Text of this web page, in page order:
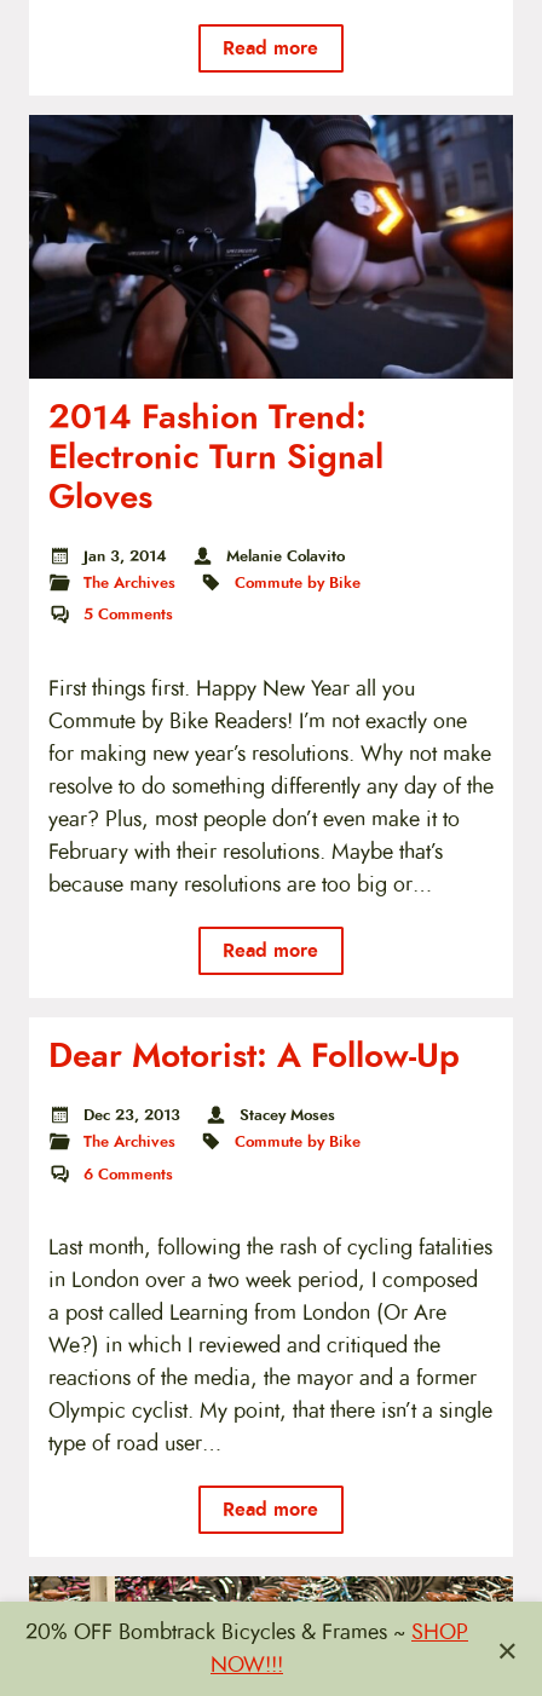
Read more
2014 Fashion Trend:
Electronic Turn Signal
Gloves
Jan 3, 2014
Melanie Colavito
The Archives
Commute by Bike
5 Comments
First things first. Happy New Year all you
Commute by Bike Readers! I’m not exactly one
for making new year’s resolutions. Why not make
resolve to do something differently any day of the
year? Plus, most people don’t even make it to
February with their resolutions. Maybe that’s
because many resolutions are too big or…
Read more
Dear Motorist: A Follow-Up
Dec 23, 2013
Stacey Moses
The Archives
Commute by Bike
6 Comments
Last month, following the rash of cycling fatalities
in London over a two week period, I composed
a post called Learning from London (Or Are
We?) in which I reviewed and critiqued the
reactions of the media, the mayor and a former
Olympic cyclist. My point, that there isn’t a single
type of road user…
Read more
20% OFF Bombtrack Bicycles & Frames ~ SHOP
NOW!!!
×